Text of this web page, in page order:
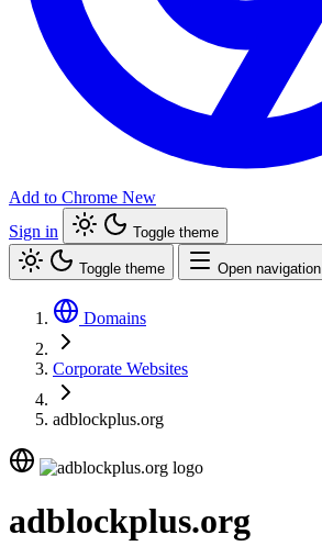
Add to Chrome New
Sign in
Toggle theme
Toggle theme Open navigation
Domains
Corporate Websites
adblockplus.org
adblockplus.org